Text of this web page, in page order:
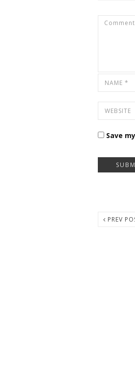
Save
PREV